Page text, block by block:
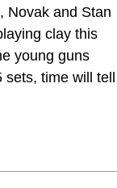
Novak and Stan
clay this
young guns
time will tell